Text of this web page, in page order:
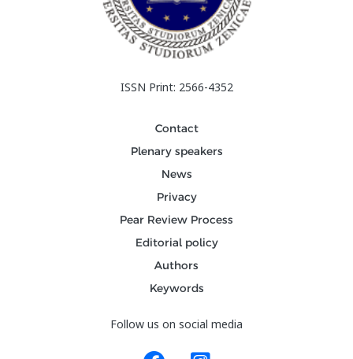
ISSN Print: 2566-4352
Contact
Plenary speakers
News
Privacy
Pear Review Process
Editorial policy
Authors
Keywords
Follow us on social media